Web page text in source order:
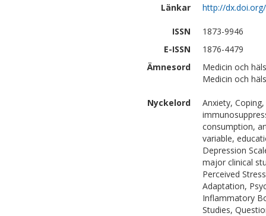
Länkar
http://
ISSN
1873-9946
E-ISSN
1876-4479
Ämnesord
Medicin och
Medicin och
Nyckelord
Anxiety,
consumption,
variable,
Depression
major clinical
Perceived
Adaptation,
Inflammatory
Studies,